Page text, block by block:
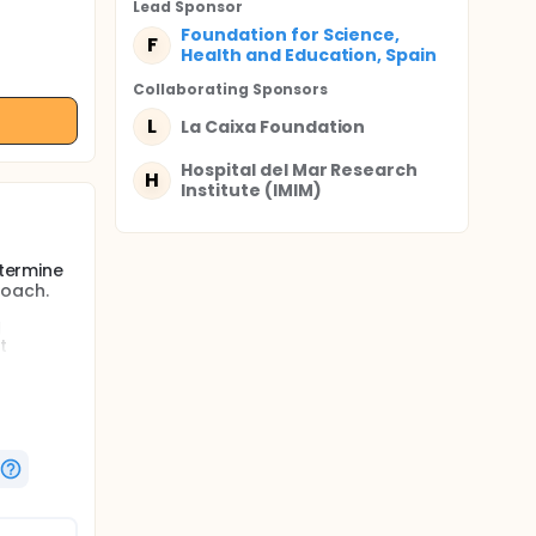
the
Lead Sponsor
F
Foundation for Science,
Health and Education, Spain
Collaborating Sponsors
L La Caixa Foundation
H
Hospital del Mar Research
Institute (IMIM)